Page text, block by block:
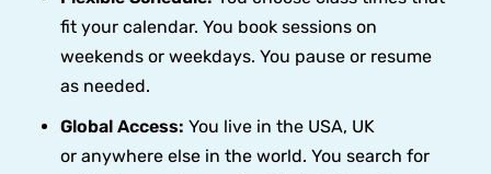
fit your calendar. You book sessions on
weekends or weekdays. You pause or resume
as needed.
Global Access: You live in the USA, UK
or anywhere else in the world. You search for